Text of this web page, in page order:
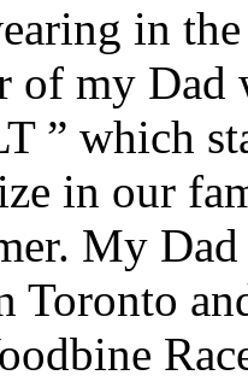
in
of my Dad
” which
in our
My
Toronto